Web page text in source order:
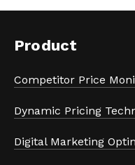
Product
Competitor Price
Dynamic Pricing
Digital Marketing